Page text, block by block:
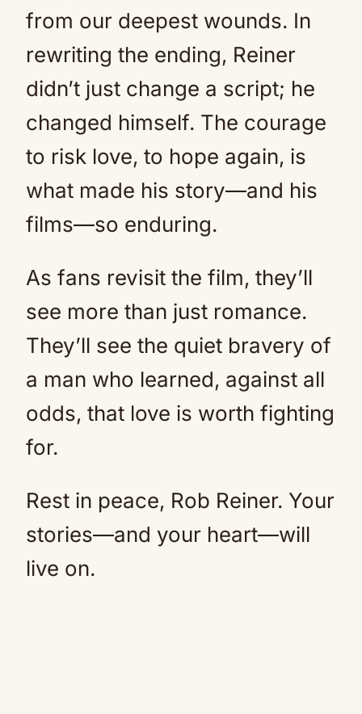
from our deepest wounds. In
rewriting the ending, Reiner
didn’t just change a script; he
changed himself. The courage
to risk love, to hope again, is
what made his story—and his
films—so enduring.
As fans revisit the film, they’ll
see more than just romance.
They’ll see the quiet bravery of
a man who learned, against all
odds, that love is worth fighting
for.
Rest in peace, Rob Reiner. Your
stories—and your heart—will
live on.